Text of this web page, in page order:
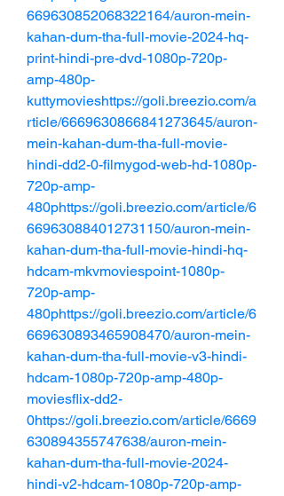
669630852068322164/auron-mein-
kahan-dum-tha-full-movie-2024-hq-
print-hindi-pre-dvd-1080p-720p-
amp-480p-
kuttymovieshttps://goli.breezio.com/a
rticle/6669630866841273645/auron-
mein-kahan-dum-tha-full-movie-
hindi-dd2-0-filmygod-web-hd-1080p-
720p-amp-
480phttps://goli.breezio.com/article/6
669630884012731150/auron-mein-
kahan-dum-tha-full-movie-hindi-hq-
hdcam-mkvmoviespoint-1080p-
720p-amp-
480phttps://goli.breezio.com/article/6
669630893465908470/auron-mein-
kahan-dum-tha-full-movie-v3-hindi-
hdcam-1080p-720p-amp-480p-
moviesflix-dd2-
0https://goli.breezio.com/article/6669
630894355747638/auron-mein-
kahan-dum-tha-full-movie-2024-
hindi-v2-hdcam-1080p-720p-amp-